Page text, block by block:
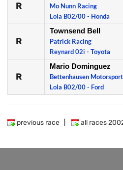
R
Mo Nunn Racing
Lola B02/00 - Honda
R
Townsend Bell
Patrick Racing
Reynard 02i - Toyota
R
Mario Dominguez
Bettenhausen
Lola B02/00 - Ford
previous race all races